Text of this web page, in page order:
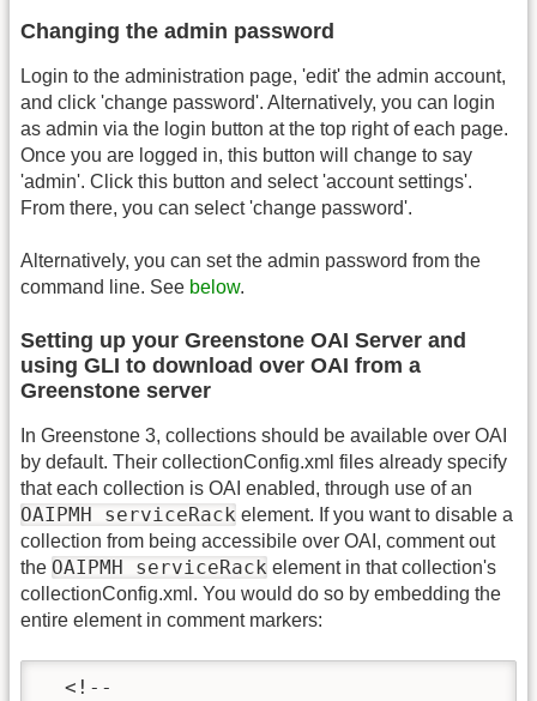
Changing the admin password
Login to the administration page, 'edit' the admin account,
and click 'change password'. Alternatively, you can login
as admin via the login button at the top right of each page.
Once you are logged in, this button will change to say
'admin'. Click this button and select 'account settings'.
From there, you can select 'change password'.
Alternatively, you can set the admin password from the
command line. See below.
Setting up your Greenstone OAI Server and
using GLI to download over OAI from a
Greenstone server
In Greenstone 3, collections should be available over OAI
by default. Their collectionConfig.xml files already specify
that each collection is OAI enabled, through use of an
OAIPMH serviceRack element. If you want to disable a
collection from being accessibile over OAI, comment out
the OAIPMH serviceRack element in that collection's
collectionConfig.xml. You would do so by embedding the
entire element in comment markers:
  <!--